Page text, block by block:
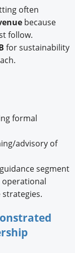
often
because
follow.
for sustainability
formal
advisory of
segment